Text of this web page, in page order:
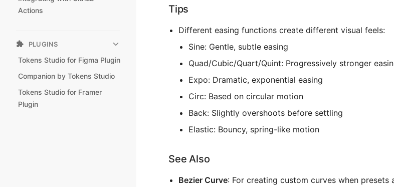
Actions
PLUGINS
Tokens Studio for Figma Plugin
Companion by Tokens Studio
Tokens Studio for Framer
Plugin
Tips
Different easing functions create different visual feels:
Sine: Gentle, subtle easing
Quad/Cubic/Quart/Quint: Progressively stronger
Expo: Dramatic, exponential easing
Circ: Based on circular motion
Back: Slightly overshoots before settling
Elastic: Bouncy, spring-like motion
See Also
Bezier Curve: For creating custom curves when presets